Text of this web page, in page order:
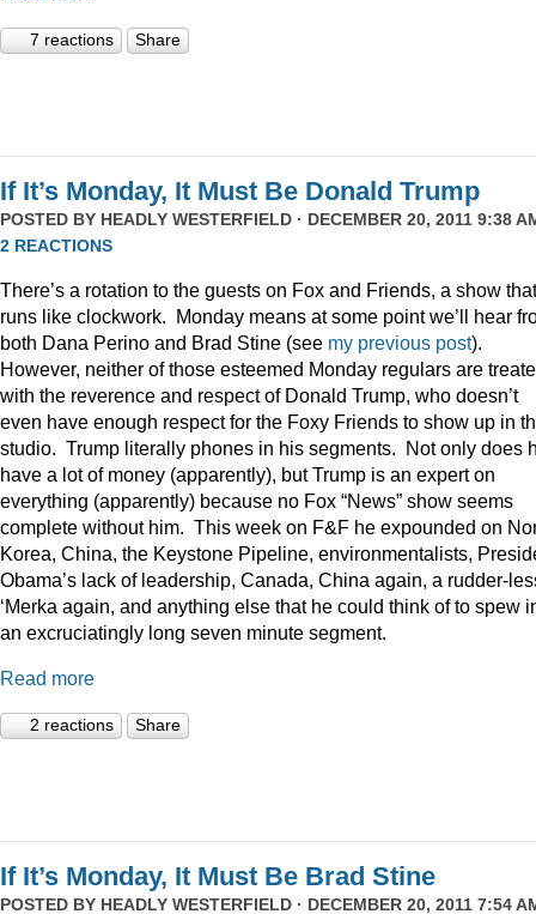
7 reactions Share
If It’s Monday, It Must Be Donald Trump
POSTED BY HEADLY WESTERFIELD · DECEMBER 20, 2011 9:38
2 REACTIONS
There’s a rotation to the guests on Fox and Friends, a show that
runs like clockwork. Monday means at some point we’ll hear
both Dana Perino and Brad Stine (see my previous post).
However, neither of those esteemed Monday regulars are
with the reverence and respect of Donald Trump, who doesn’t
even have enough respect for the Foxy Friends to show up in
studio. Trump literally phones in his segments. Not only does
have a lot of money (apparently), but Trump is an expert on
everything (apparently) because no Fox “News” show seems
complete without him. This week on F&F he expounded on
Korea, China, the Keystone Pipeline, environmentalists,
Obama’s lack of leadership, Canada, China again, a rudder-
‘Merka again, and anything else that he could think of to spew
an excruciatingly long seven minute segment.
Read more
2 reactions Share
If It’s Monday, It Must Be Brad Stine
POSTED BY HEADLY WESTERFIELD · DECEMBER 20, 2011 7:54